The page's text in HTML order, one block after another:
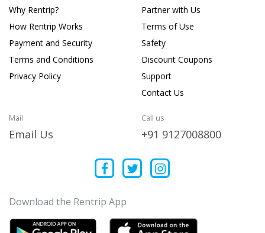
Why Rentrip?
How Rentrip Works
Payment and Security
Terms and Conditions
Privacy Policy
Partner with Us
Terms of Use
Safety
Discount Coupons
Support
Contact Us
Mail
Email Us
Call us
+91 9127008800
Download the Rentrip App